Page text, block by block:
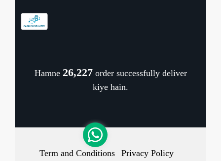
Cancellation Policy
Hamne 26,306order successfully deliver
kiye hain.
Term and Conditions Privacy Policy